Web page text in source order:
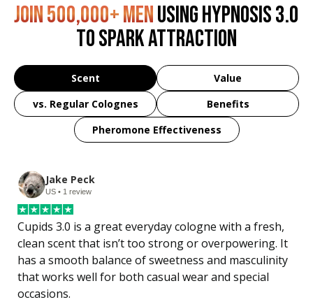
JOIN 500,000+ MENUSING HYPNOSIS 3.0
TO SPARK ATTRACTION
Scent
Value
vs. Regular Colognes
Benefits
Pheromone Effectiveness
Jake Peck
US • 1 review
Cupids 3.0 is a great everyday cologne with a fresh,
clean scent that isn’t too strong or overpowering. It
has a smooth balance of sweetness and masculinity
that works well for both casual wear and special
occasions.